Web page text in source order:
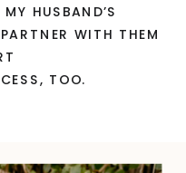
HUSBAND’S
WITH THEM
TOO.